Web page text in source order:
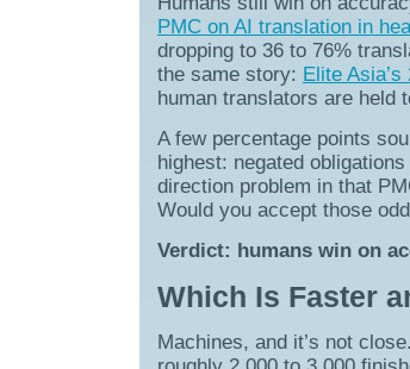
PMC on AI translation in
dropping to 36 to 76%
the same story: Elite
human translators are held
A few percentage points
highest: negated
direction problem in that
Would you accept those
Verdict: humans win on
Which Is Faster
Machines, and it’s not